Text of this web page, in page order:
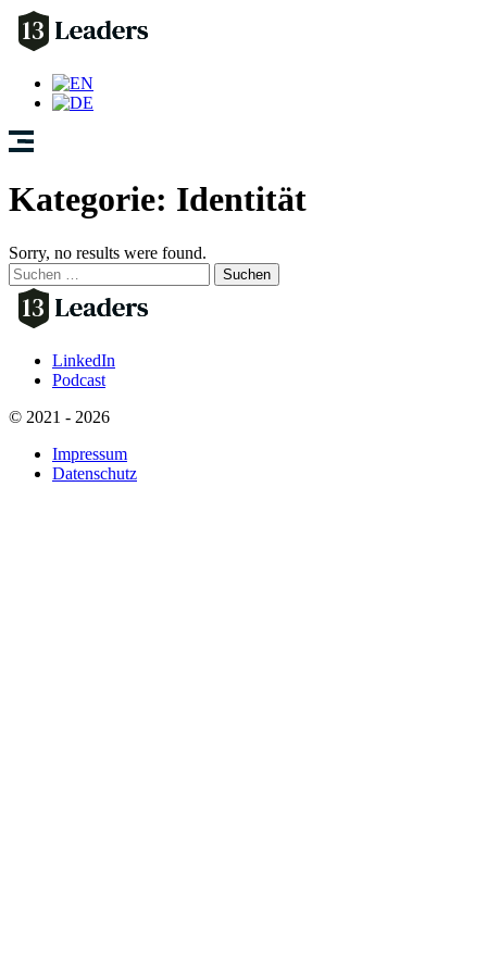
Kategorie: Identität
Sorry, no results were found.
Suchen
nach:
LinkedIn
Podcast
© 2021 - 2026
Impressum
Datenschutz